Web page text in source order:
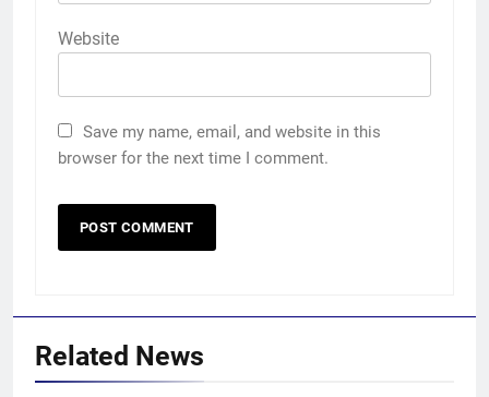
Website
Save my name, email, and website in this
browser for the next time I comment.
Related News